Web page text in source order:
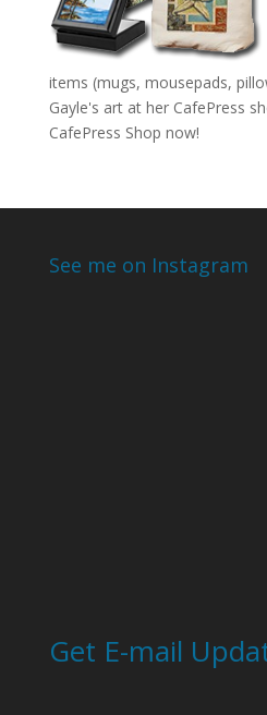
items (mugs, mousepads,
Gayle's art at her CafePress
CafePress Shop now!
See me on Instagram
Get E-mail